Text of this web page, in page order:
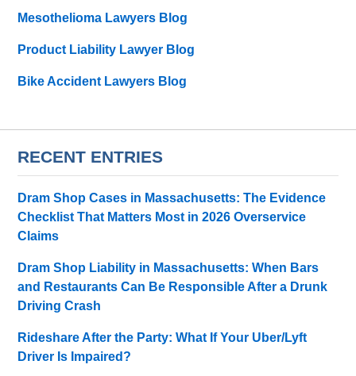
Mesothelioma Lawyers Blog
Product Liability Lawyer Blog
Bike Accident Lawyers Blog
RECENT ENTRIES
Dram Shop Cases in Massachusetts: The Evidence
Checklist That Matters Most in 2026 Overservice
Claims
Dram Shop Liability in Massachusetts: When Bars
and Restaurants Can Be Responsible After a Drunk
Driving Crash
Rideshare After the Party: What If Your Uber/Lyft
Driver Is Impaired?